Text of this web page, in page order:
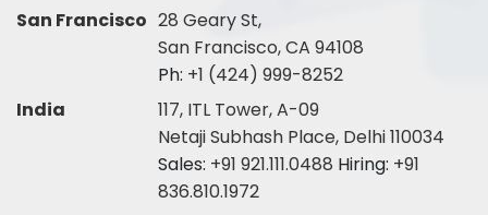
San Francisco 28 Geary St,
San Francisco, CA 94108
Ph: +1 (424) 999-8252
India
117, ITL Tower, A-09
Netaji Subhash Place, Delhi 110034
Sales: +91 921.111.0488 Hiring: +91
836.810.1972